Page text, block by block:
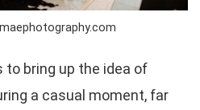
bring up the idea of
a casual moment, far